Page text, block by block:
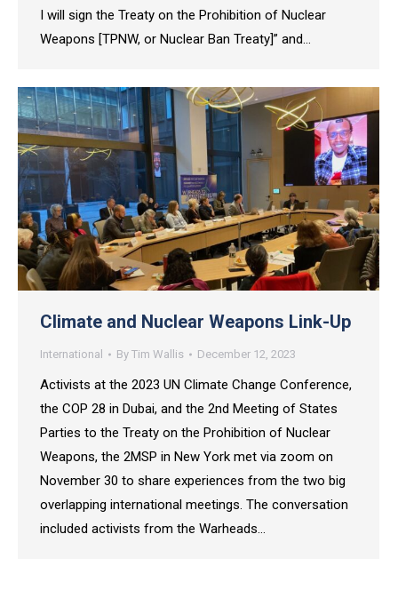
I will sign the Treaty on the Prohibition of Nuclear
Weapons [TPNW, or Nuclear Ban Treaty]” and…
Climate and Nuclear Weapons Link-Up
International By Tim Wallis December 12, 2023
Activists at the 2023 UN Climate Change Conference,
the COP 28 in Dubai, and the 2nd Meeting of States
Parties to the Treaty on the Prohibition of Nuclear
Weapons, the 2MSP in New York met via zoom on
November 30 to share experiences from the two big
overlapping international meetings. The conversation
included activists from the Warheads…